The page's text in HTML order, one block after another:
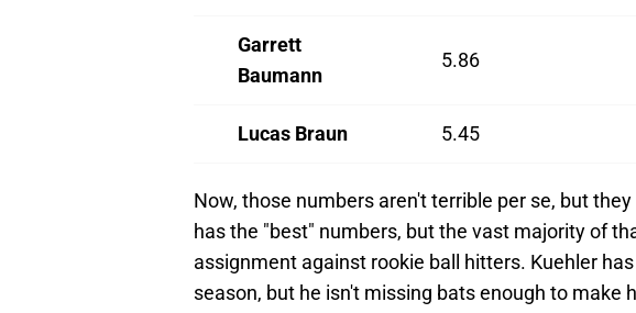
Garrett
Baumann
5.86
Lucas Braun 5.45
Now, those numbers aren't terrible per se, but
has the "best" numbers, but the vast majority of
assignment against rookie ball hitters. Kuehler
season, but he isn't missing bats enough to make